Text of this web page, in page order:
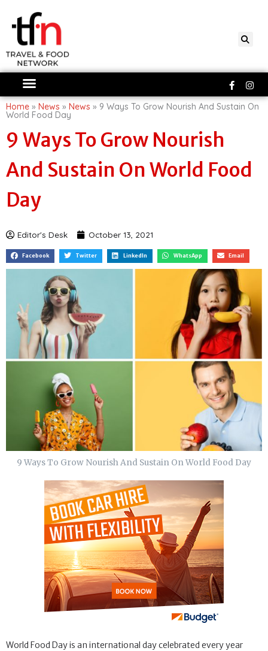
content
f
Home » News » News » 9 Ways To Grow Nourish And Sustain On
World Food Day
9 Ways To Grow Nourish
And Sustain On World Food
Day
Editor's Desk October 13, 2021
Facebook Twitter LinkedIn WhatsApp Email
9 Ways To Grow Nourish And Sustain On World Food Day
World Food Day is an international day celebrated every year